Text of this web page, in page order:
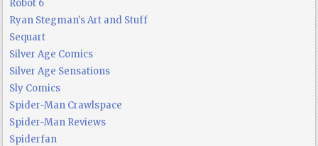
Robot 6
Ryan Stegman's Art and Stuff
Sequart
Silver Age Comics
Silver Age Sensations
Sly Comics
Spider-Man Crawlspace
Spider-Man Reviews
Spiderfan